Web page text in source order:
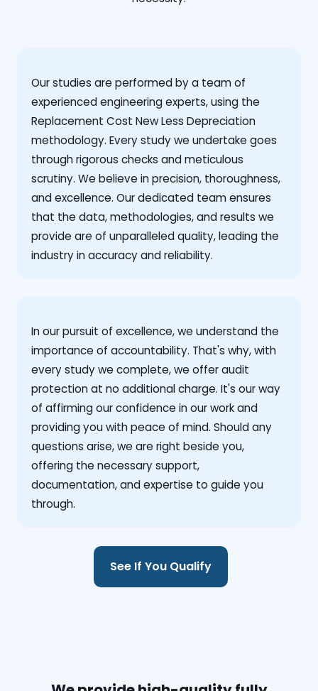
Our studies are performed by a team of
experienced engineering experts, using the
Replacement Cost New Less Depreciation
methodology. Every study we undertake goes
through rigorous checks and meticulous
scrutiny. We believe in precision, thoroughness,
and excellence. Our dedicated team ensures
that the data, methodologies, and results we
provide are of unparalleled quality, leading the
industry in accuracy and reliability.
‍In our pursuit of excellence, we understand the
importance of accountability. That's why, with
every study we complete, we offer audit
protection at no additional charge. It's our way
of affirming our confidence in our work and
providing you with peace of mind. Should any
questions arise, we are right beside you,
offering the necessary support,
documentation, and expertise to guide you
through.
See If You Qualify